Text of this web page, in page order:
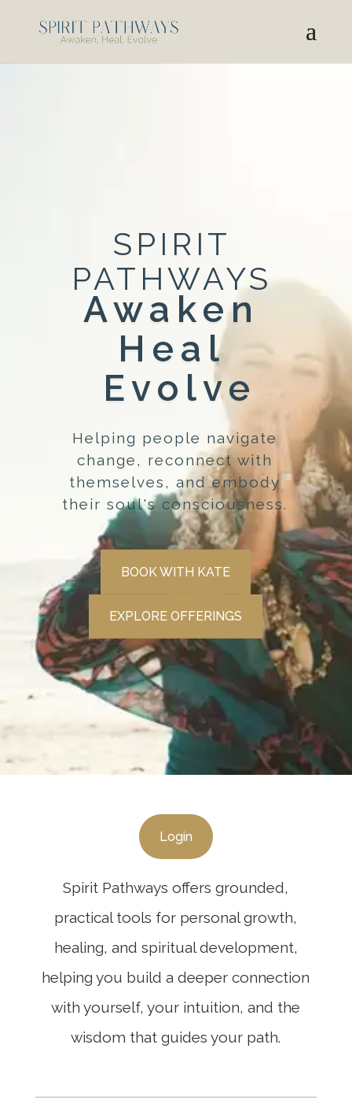
SPIRIT
PATHWAYS
Awaken
Heal
Evolve
Helping people navigate
change, reconnect with
themselves, and embody
their soul's consciousness.
BOOK WITH KATE
EXPLORE OFFERINGS
Login
Spirit Pathways offers grounded,
practical tools for personal growth,
healing, and spiritual development,
helping you build a deeper connection
with yourself, your intuition, and the
wisdom that guides your path.